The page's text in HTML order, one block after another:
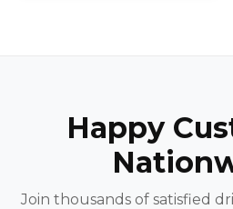
Happy
Join thousands of satisfied